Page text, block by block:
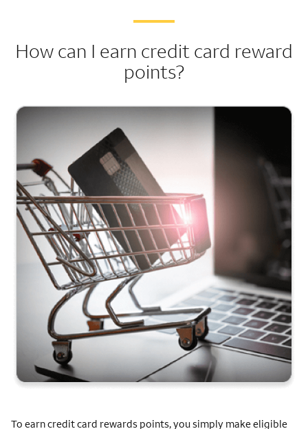
How can I earn credit card reward
points?
To earn credit card rewards points, you simply make eligible